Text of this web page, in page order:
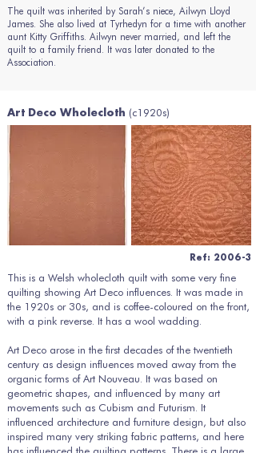
The quilt was inherited by Sarah’s niece, Ailwyn Lloyd
James. She also lived at Tyrhedyn for a time with another
aunt Kitty Griffiths. Ailwyn never married, and left the
quilt to a family friend. It was later donated to the
Association.
Art Deco Wholecloth (c1920s)
Ref: 2006-3
This is a Welsh wholecloth quilt with some very fine
quilting showing Art Deco influences. It was made in
the 1920s or 30s, and is coffee-coloured on the front,
with a pink reverse. It has a wool wadding.
Art Deco arose in the first decades of the twentieth
century as design influences moved away from the
organic forms of Art Nouveau. It was based on
geometric shapes, and influenced by many art
movements such as Cubism and Futurism. It
influenced architecture and furniture design, but also
inspired many very striking fabric patterns, and here